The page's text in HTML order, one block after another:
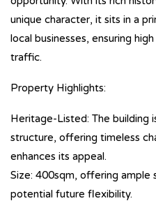
unique character, it sits in a
local businesses, ensuring
traffic.
Property Highlights:
Heritage-Listed: The building
structure, offering timeless
enhances its appeal.
Size: 400sqm, offering ample
potential future flexibility.